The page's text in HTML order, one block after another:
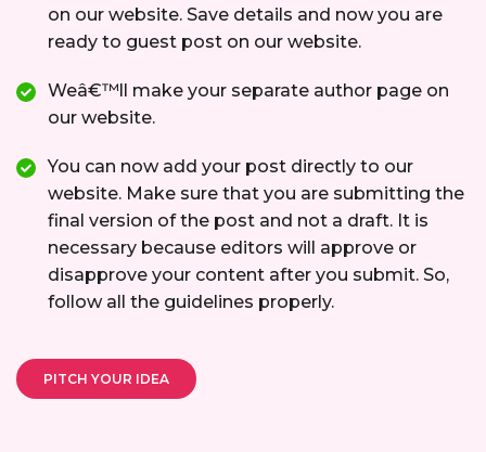
on our website. Save details and now you are
ready to guest post on our website.
Weâ€™ll make your separate author page on
our website.
You can now add your post directly to our
website. Make sure that you are submitting the
final version of the post and not a draft. It is
necessary because editors will approve or
disapprove your content after you submit. So,
follow all the guidelines properly.
PITCH YOUR IDEA